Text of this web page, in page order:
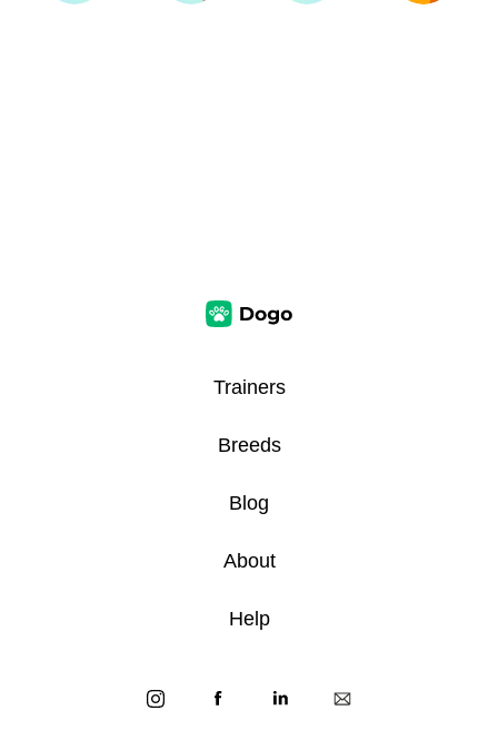
Trainers
Breeds
Blog
About
Help